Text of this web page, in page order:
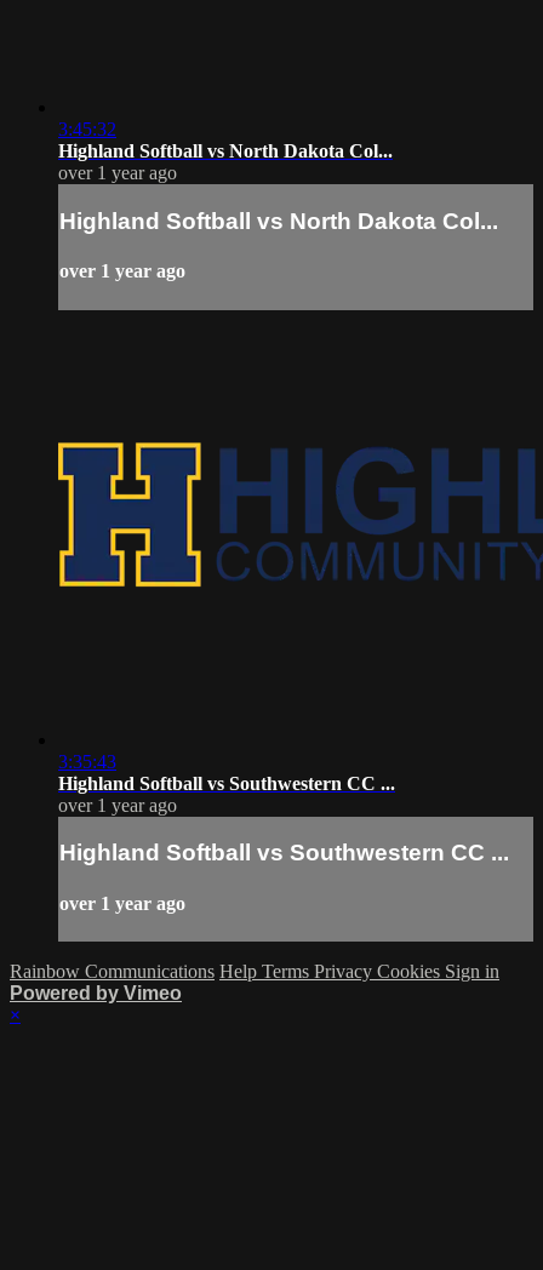
3:45:32
Highland Softball vs North Dakota Col...
over 1 year ago
Highland Softball vs North Dakota Col...
over 1 year ago
3:35:43
Highland Softball vs Southwestern CC ...
over 1 year ago
Highland Softball vs Southwestern CC ...
over 1 year ago
Rainbow Communications Help Terms Privacy Cookies Sign in
Powered by Vimeo
×